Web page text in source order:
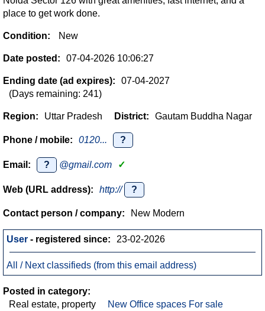
place to get work done.
Condition: New
Date posted: 07-04-2026 10:06:27
Ending date (ad expires):
07-04-2027
(Days remaining: 241)
Region: Uttar Pradesh District: Gautam Buddha Nagar
Phone / mobile: 0120... ?
Email: ? @gmail.com ✓
Web (URL address): http:// ?
Contact person / company: New Modern
User - registered since: 23-02-2026
All / Next classifieds (from this email address)
Posted in category:
Real estate, property
New Office spaces For sale